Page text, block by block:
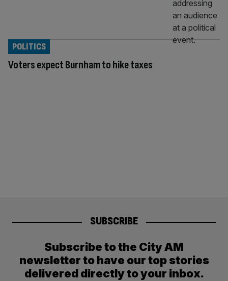
Voters expect Burnham to hike taxes
POLITICS
SUBSCRIBE
Subscribe to the City AM
newsletter to have our top stories
delivered directly to your inbox.